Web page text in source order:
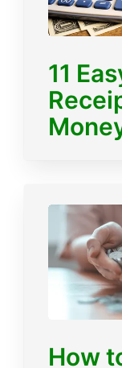
11
How